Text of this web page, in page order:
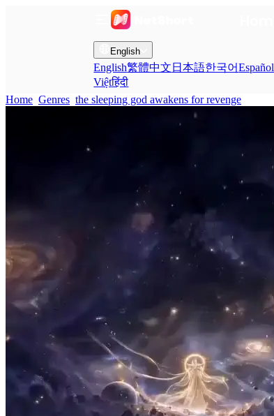
English
English繁體中文 日本語한국어Español
Việtहिंदी
Home Genres the sleeping god awakens for revenge